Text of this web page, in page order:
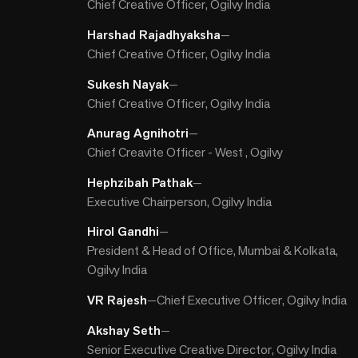
Chief Creative Officer, Ogilvy India
Harshad Rajadhyaksha—
Chief Creative Officer, Ogilvy India
Sukesh Nayak—
Chief Creative Officer, Ogilvy India
Anurag Agnihotri—
Chief Creavite Officer - West , Ogilvy
Hephzibah Pathak—
Executive Chairperson, Ogilvy India
Hirol Gandhi—
President & Head of Office, Mumbai & Kolkata,
Ogilvy India
VR Rajesh—Chief Executive Officer, Ogilvy India
Akshay Seth—
Senior Executive Creative Director, Ogilvy India